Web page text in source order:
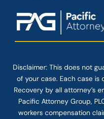
Disclaimer: This does not
of your case. Each case
Recovery by all attorney’s
Pacific Attorney Group,
workers compensation